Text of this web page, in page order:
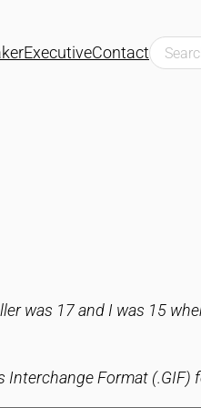
ExecutiveContactSearch
was 17 and I was 15
Interchange Format (.GIF)